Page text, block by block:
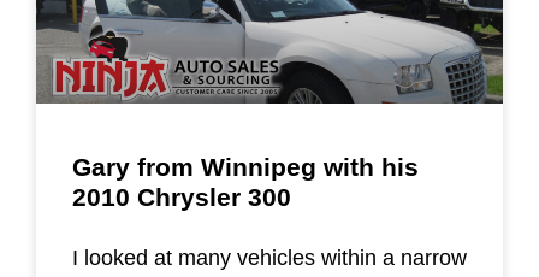
Gary from Winnipeg with his
2010 Chrysler 300
I looked at many vehicles within a narrow